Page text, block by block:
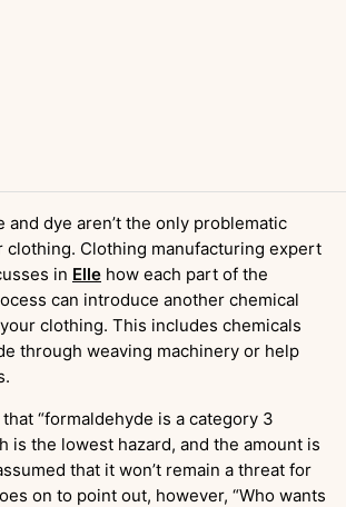
and dye aren’t the only problematic
clothing. Clothing manufacturing expert
in Elle how each part of the
can introduce another chemical
clothing. This includes chemicals
through weaving machinery or help
“formaldehyde is a category 3
is the lowest hazard, and the amount is
that it won’t remain a threat for
on to point out, however, “Who wants